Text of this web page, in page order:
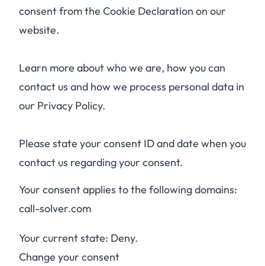
consent from the Cookie Declaration on our
website.
Learn more about who we are, how you can
contact us and how we process personal data in
our Privacy Policy.
Please state your consent ID and date when you
contact us regarding your consent.
Your consent applies to the following domains:
call-solver.com
Your current state: Deny.
Change your consent